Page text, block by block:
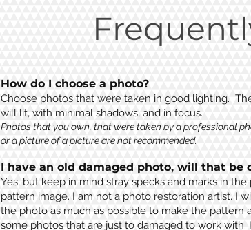
How do I choose a photo?
Choose photos that were taken in good lighting.
will lit, with minimal shadows, and in focus.
Photos that you own, that were taken by a professional
or a picture of a picture are not recommended.
I have an old damaged photo, will that be
Yes, but keep in mind stray specks and marks in
pattern image. I am not a photo restoration artist. I
the photo as much as possible to make the pattern
some photos that are just to damaged to work with.